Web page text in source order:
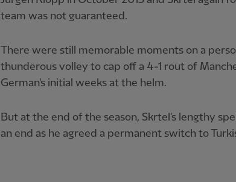
team was not guaranteed.
There were still memorable moments on a
thunderous volley to cap off a 4-1 rout of
German's initial weeks at the helm.
But at the end of the season, Skrtel's lengthy
an end as he agreed a permanent switch to